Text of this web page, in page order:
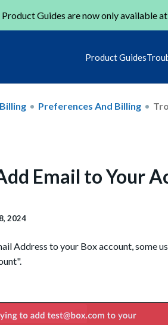
Product Guides are now only available at
Product Guides
Preferences And Billing
Email to Your
2024
Address to your Box account, some